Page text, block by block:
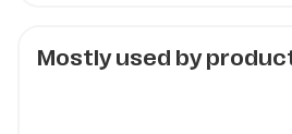
Mostly used by